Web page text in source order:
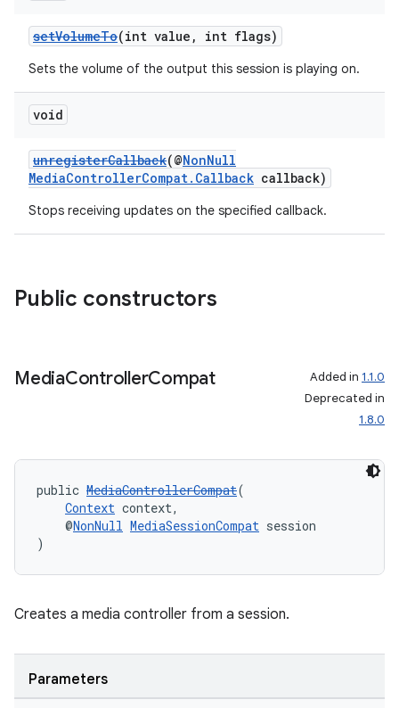
setVolumeTo(int value, int flags)
Sets the volume of the output this session is playing on.
void
unregisterCallback(@NonNull
MediaControllerCompat.Callback callback)
Stops receiving updates on the specified callback.
Public constructors
MediaControllerCompat Added in 1.1.0
Deprecated in
1.8.0
public MediaControllerCompat(
Context context,
@NonNull MediaSessionCompat session
)
Creates a media controller from a session.
Parameters